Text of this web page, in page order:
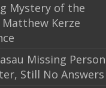
Mystery of the
Kerze
Missing Person
Still No Answers